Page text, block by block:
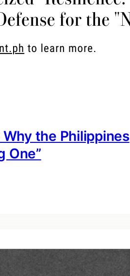
Why the Philippines
One”